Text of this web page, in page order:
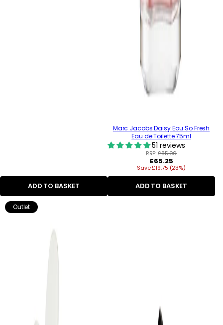
ADD TO BASKET
Marc Jacobs Daisy Eau So Fresh
Eau de Toilette 75ml
51 reviews
RRP:£85.00
Regular
price
£65.25
Save £19.75 (23%)
ADD TO BASKET
Outlet